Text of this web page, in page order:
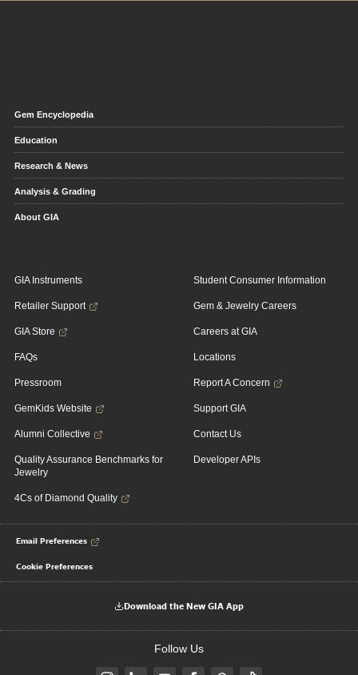
Gem Encyclopedia
Education
Research & News
Analysis & Grading
About GIA
GIA Instruments
Retailer Support
GIA Store
FAQs
Pressroom
GemKids Website
Alumni Collective
Quality Assurance Benchmarks for
Jewelry
4Cs of Diamond Quality
Student Consumer Information
Gem & Jewelry Careers
Careers at GIA
Locations
Report A Concern
Support GIA
Contact Us
Developer APIs
Email Preferences
Cookie Preferences
Download the New GIA App
Follow Us